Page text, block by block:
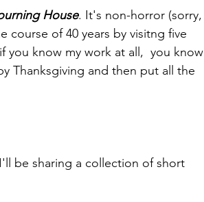
House. It's non-horror (sorry,
course of 40 years by visitng five
you know my work at all,  you know
Thanksgiving and then put all the
be sharing a collection of short